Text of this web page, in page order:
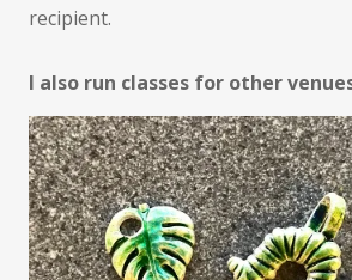
recipient.
I also run classes for other